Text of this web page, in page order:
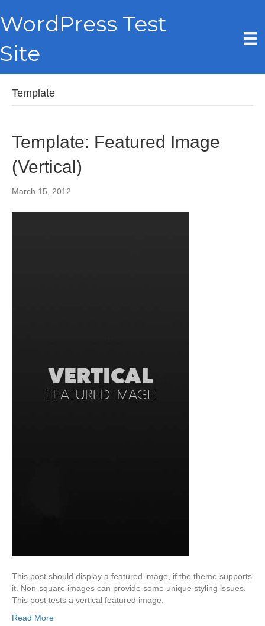
WordPress Test
Site
Template
Template: Featured Image
(Vertical)
March 15, 2012
This post should display a featured image, if the theme supports
it. Non-square images can provide some unique styling issues.
This post tests a vertical featured image.
Read More